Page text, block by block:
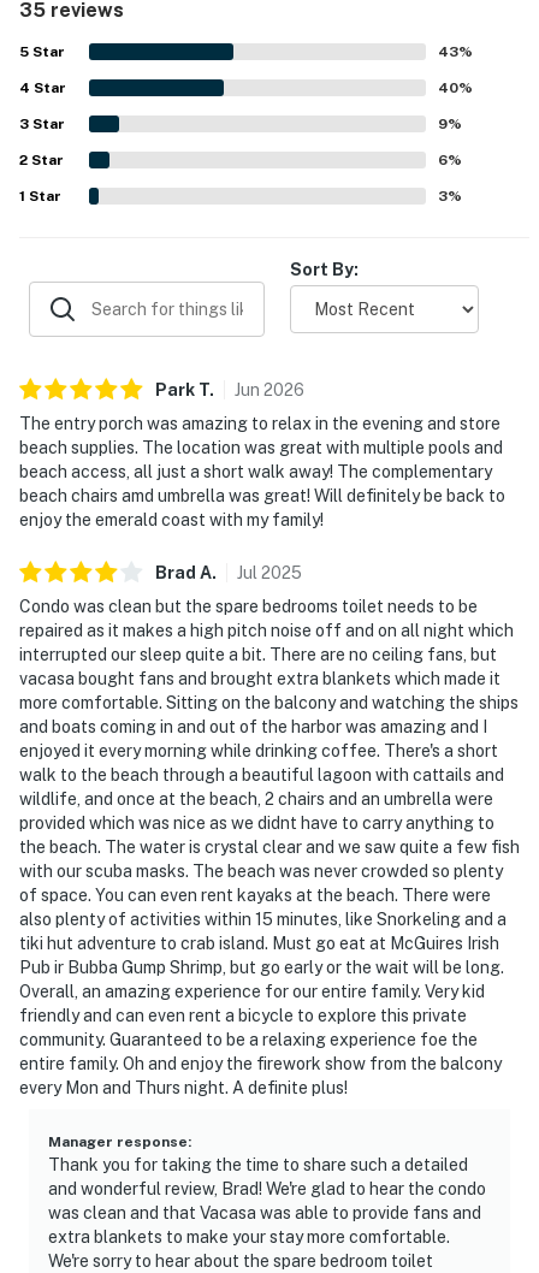
beautiful gated community near shops and restaurants.
Guests also loved the beautiful gulf, pool, and harbor
views from the balcony, including sunsets and fireworks.
Repeated highlights included the inviting pools, private
beach access, complimentary beach setup, helpful tram
service, bikes, and a relaxing porch or lanai that added to
the overall experience.
35 reviews
5 Star 43%
4 Star 40%
3 Star 9%
2 Star 6%
1 Star 3%
Sort By:
Park T. Jun 2026
The entry porch was amazing to relax in the evening and store
beach supplies. The location was great with multiple pools and
beach access, all just a short walk away! The complementary
beach chairs amd umbrella was great! Will definitely be back to
enjoy the emerald coast with my family!
Brad A. Jul 2025
Condo was clean but the spare bedrooms toilet needs to be
repaired as it makes a high pitch noise off and on all night which
interrupted our sleep quite a bit. There are no ceiling fans, but
vacasa bought fans and brought extra blankets which made it
more comfortable. Sitting on the balcony and watching the ships
and boats coming in and out of the harbor was amazing and I
enjoyed it every morning while drinking coffee. There's a short
walk to the beach through a beautiful lagoon with cattails and
wildlife, and once at the beach, 2 chairs and an umbrella were
provided which was nice as we didnt have to carry anything to
the beach. The water is crystal clear and we saw quite a few fish
with our scuba masks. The beach was never crowded so plenty
of space. You can even rent kayaks at the beach. There were
also plenty of activities within 15 minutes, like Snorkeling and a
tiki hut adventure to crab island. Must go eat at McGuires Irish
Pub ir Bubba Gump Shrimp, but go early or the wait will be long.
Overall, an amazing experience for our entire family. Very kid
friendly and can even rent a bicycle to explore this private
community. Guaranteed to be a relaxing experience foe the
entire family. Oh and enjoy the firework show from the balcony
every Mon and Thurs night. A definite plus!
Manager response:
Thank you for taking the time to share such a detailed
and wonderful review, Brad! We're glad to hear the condo
was clean and that Vacasa was able to provide fans and
extra blankets to make your stay more comfortable.
We're sorry to hear about the spare bedroom toilet